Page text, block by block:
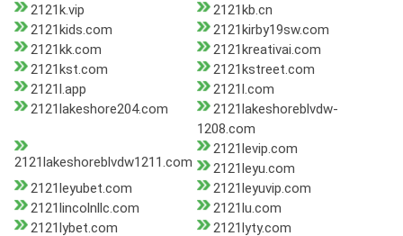
2121k.vip
2121kb.cn
2121kids.com
2121kirby19sw.com
2121kk.com
2121kreativai.com
2121kst.com
2121kstreet.com
2121l.app
2121l.com
2121lakeshore204.com
2121lakeshoreblvdw-
1208.com
2121lakeshoreblvdw1211.com
2121levip.com
2121leyu.com
2121leyubet.com
2121leyuvip.com
2121lincolnllc.com
2121lu.com
2121lybet.com
2121lyty.com